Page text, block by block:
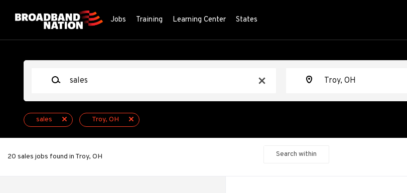
Jobs Training Learning Center States
x
sales Troy, OH
20 sales jobs found in Troy, OH Search within